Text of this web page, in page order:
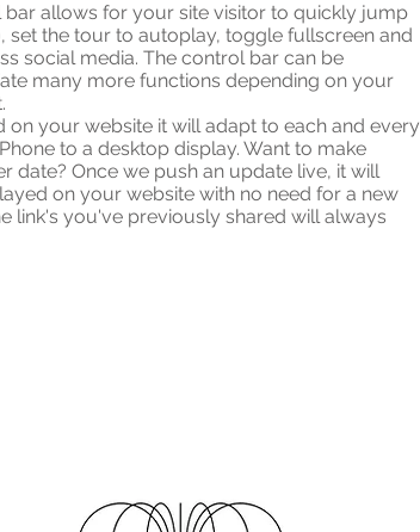
allows for your site visitor to quickly jump
set the tour to autoplay, toggle fullscreen and
social media. The control bar can be
many more functions depending on your
on your website it will adapt to each and every
to a desktop display. Want to make
date? Once we push an update live, it will
on your website with no need for a new
link's you've previously shared will always